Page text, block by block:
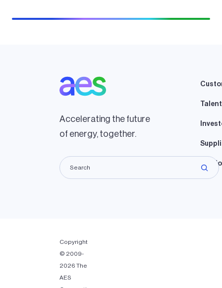
Accelerating the future
of energy, together.
Talent
Copyright
© 2009-
2026 The
AES